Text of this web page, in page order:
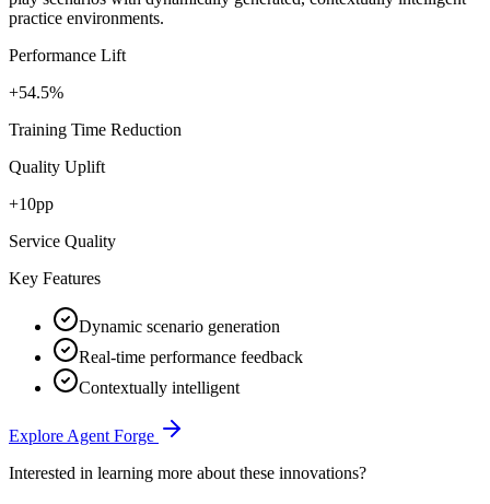
practice environments.
Performance Lift
+54.5%
Training Time Reduction
Quality Uplift
+10pp
Service Quality
Key Features
Dynamic scenario generation
Real-time performance feedback
Contextually intelligent
Explore Agent Forge
Interested in learning more about these innovations?